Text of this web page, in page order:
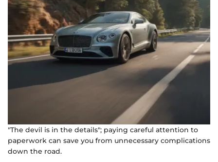
"The devil is in the details"; paying careful attention to
paperwork can save you from unnecessary complications
down the road.